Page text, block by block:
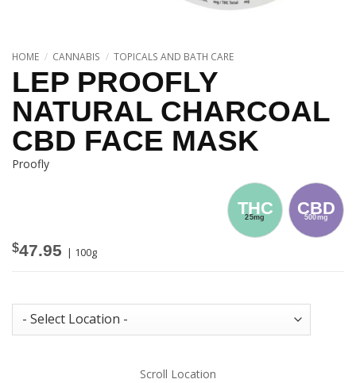
HOME / CANNABIS / TOPICALS AND BATH CARE
THC
25mg CBD
500mg
LEP PROOFLY
NATURAL CHARCOAL
CBD FACE MASK
Proofly
$47.95 | 100g
Scroll Location